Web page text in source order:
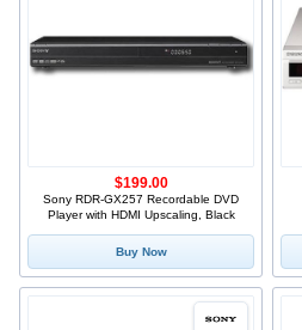
Sony RDR-GX257 Recordable DVD
Player with HDMI Upscaling, Black
$199.00
Buy Now